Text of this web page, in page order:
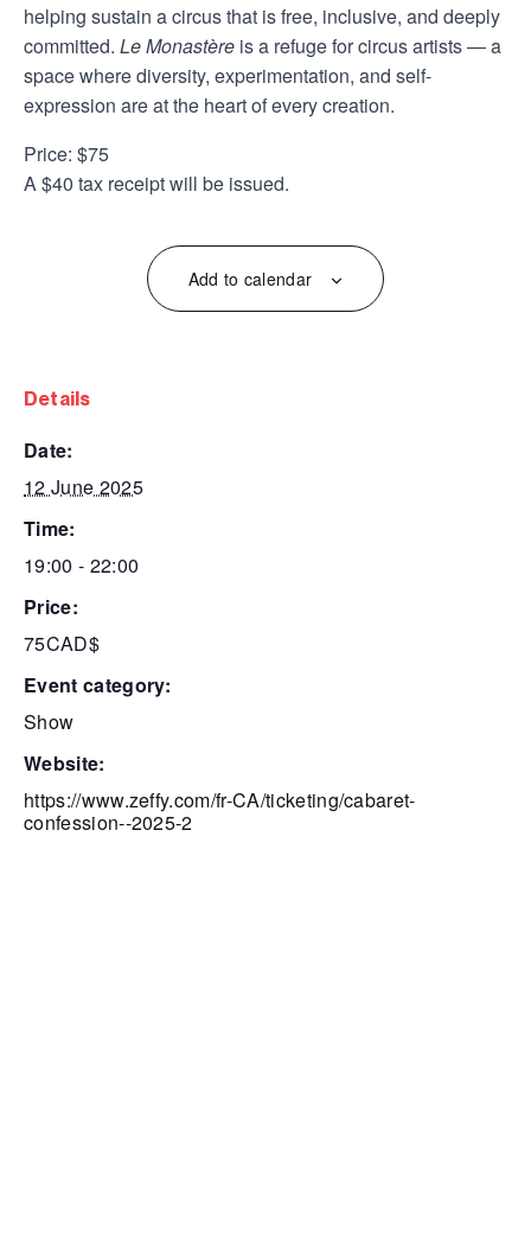
helping sustain a circus that is free, inclusive, and deeply
committed. Le Monastère is a refuge for circus artists — a
space where diversity, experimentation, and self-
expression are at the heart of every creation.
Price: $75
A $40 tax receipt will be issued.
Add to calendar
details
date:
12 June 2025
time:
19:00 - 22:00
price:
75CAD$
event category:
Show
website:
https://www.zeffy.com/fr-CA/ticketing/cabaret-
confession--2025-2